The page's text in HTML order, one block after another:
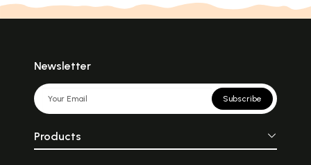
Newsletter
Subscribe
Products